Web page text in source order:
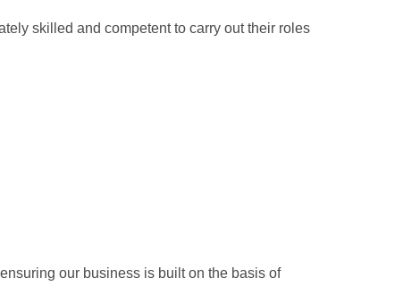
skilled and competent to carry out their roles
our business is built on the basis of